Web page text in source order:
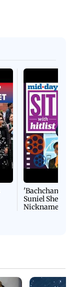
'Bachchan
Suniel Shetty
Nickname |